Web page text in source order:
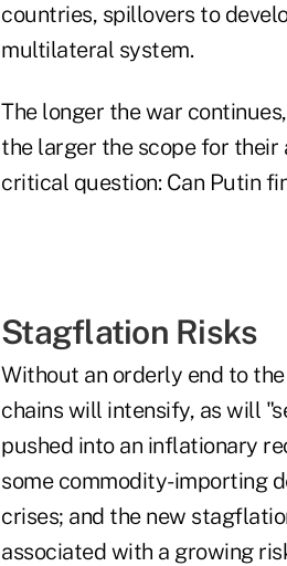
countries, spillovers to
multilateral system.
The longer the war
the larger the scope for their
critical question: Can Putin
Stagflation Risks
Without an orderly end to
chains will intensify, as will
pushed into an inflationary
some commodity-importing
crises; and the new
associated with a growing